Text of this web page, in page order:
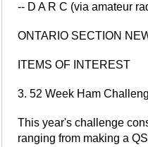
-- D A R C (via amateur
ONTARIO SECTION
ITEMS OF INTEREST
3. 52 Week Ham
This year's challenge
ranging from making a